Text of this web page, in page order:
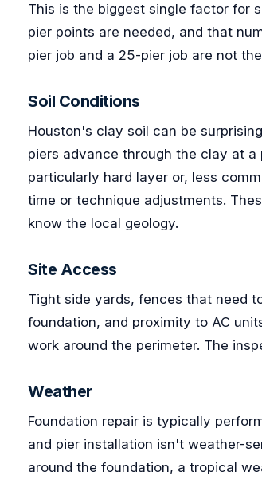
This is the biggest single factor for
pier points are needed, and that
pier job and a 25-pier job are not
Soil Conditions
Houston's clay soil can be
piers advance through the clay at
particularly hard layer or, less
time or technique adjustments.
know the local geology.
Site Access
Tight side yards, fences that need
foundation, and proximity to AC
work around the perimeter. The
Weather
Foundation repair is typically
and pier installation isn't weather-
around the foundation, a tropical